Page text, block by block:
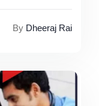
By Dheeraj Rai